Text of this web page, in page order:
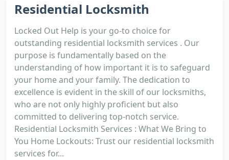
Residential Locksmith
Locked Out Help is your go-to choice for
outstanding residential locksmith services . Our
purpose is fundamentally based on the
understanding of how important it is to safeguard
your home and your family. The dedication to
excellence is evident in the skill of our locksmiths,
who are not only highly proficient but also
committed to delivering top-notch service.
Residential Locksmith Services : What We Bring to
You Home Lockouts: Trust our residential locksmith
services for...